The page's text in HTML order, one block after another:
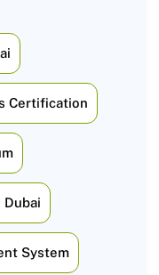
Certification
Dubai
System